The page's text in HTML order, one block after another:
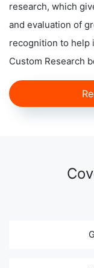
research, which
and evaluation of
recognition to help
Custom Research